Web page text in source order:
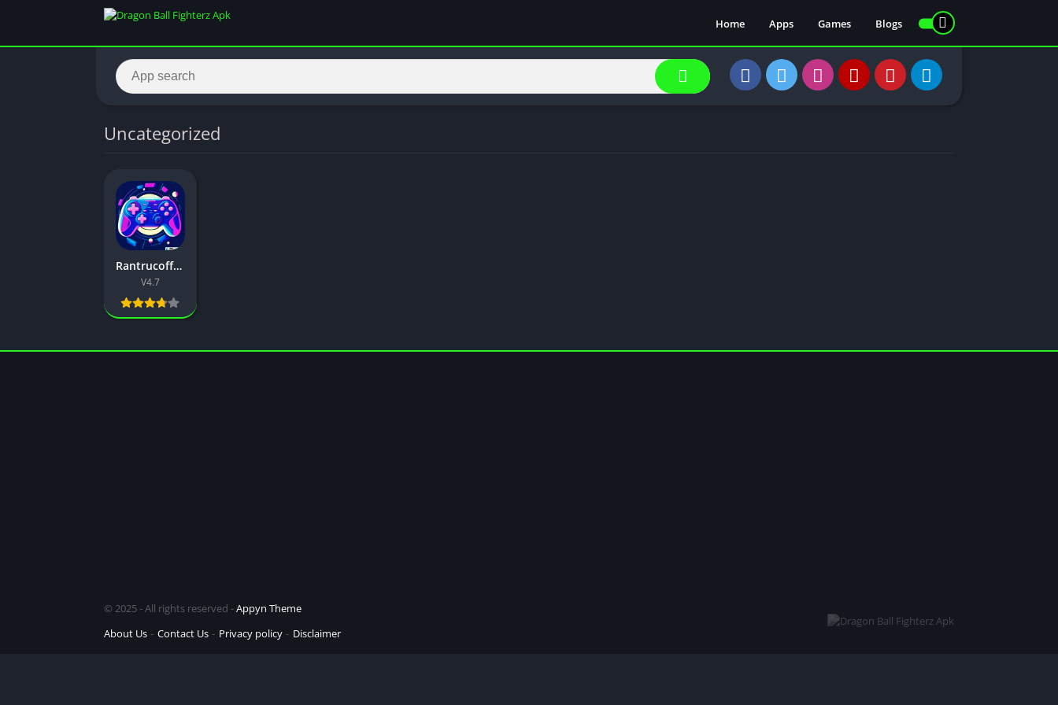
Home Apps Games Blogs
Uncategorized
Rantrucoff Mod APK (Free Fire) Download Latest Version 2026
V4.7
© 2025 - All rights reserved -Appyn Theme
About Us
Contact Us Privacy policy Disclaimer